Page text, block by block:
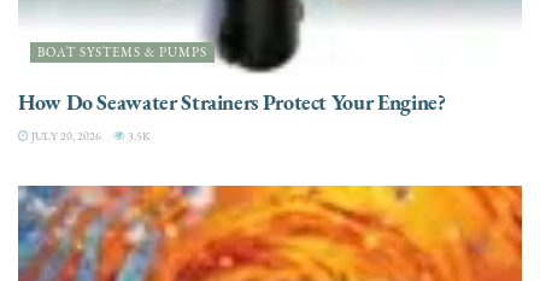
BOAT SYSTEMS & PUMPS
How Do Seawater Strainers Protect Your Engine?
JULY 20, 2026 3.5K